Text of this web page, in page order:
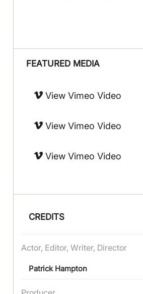
FEATURED MEDIA
View Vimeo Video
View Vimeo Video
View Vimeo Video
CREDITS
Actor, Editor, Writer, Director
Patrick Hampton